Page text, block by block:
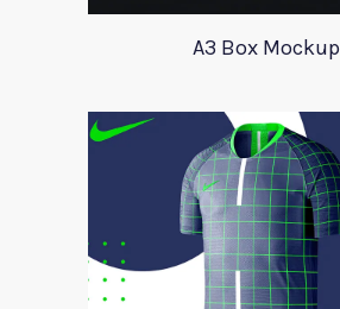
A3 Box Mockup